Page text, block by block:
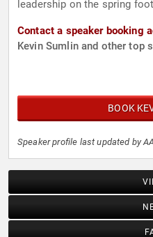
leadership on the spring
Contact a speaker booking
Kevin Sumlin and other top
BOOK
Speaker profile last updated by